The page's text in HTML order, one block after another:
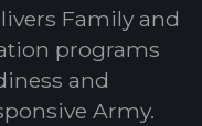
Family and
programs
and
Army.